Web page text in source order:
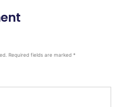
Required fields are marked *